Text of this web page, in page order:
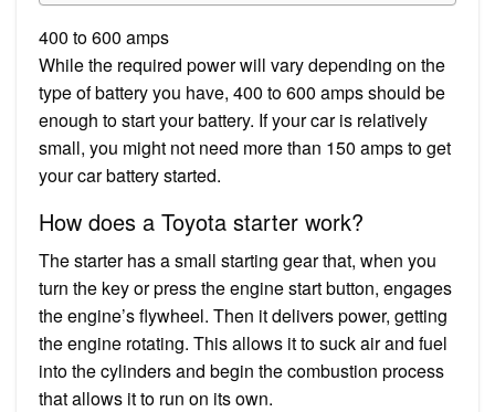
400 to 600 amps
While the required power will vary depending on the
type of battery you have, 400 to 600 amps should be
enough to start your battery. If your car is relatively
small, you might not need more than 150 amps to get
your car battery started.
How does a Toyota starter work?
The starter has a small starting gear that, when you
turn the key or press the engine start button, engages
the engine’s flywheel. Then it delivers power, getting
the engine rotating. This allows it to suck air and fuel
into the cylinders and begin the combustion process
that allows it to run on its own.